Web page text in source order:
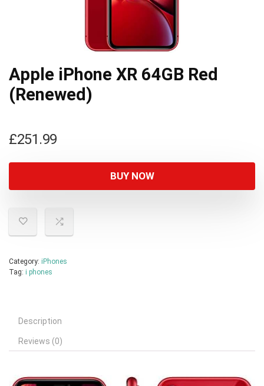
Apple iPhone XR 64GB Red
(Renewed)
£251.99
BUY NOW
Category: iPhones
Tag: i phones
Description
Reviews (0)